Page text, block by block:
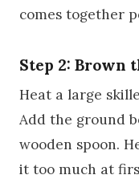
comes together
Step 2: Brown
Heat a large
Add the ground
wooden spoon.
it too much at